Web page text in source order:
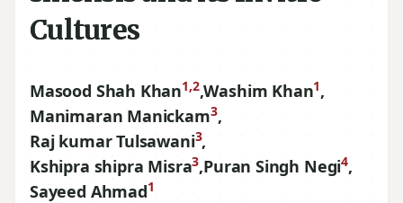
Cultures
Masood Shah Khan1,2,Washim Khan1,
Manimaran Manickam3,
Raj kumar Tulsawani3,
Kshipra shipra Misra3,Puran Singh Negi4,
Sayeed Ahmad1